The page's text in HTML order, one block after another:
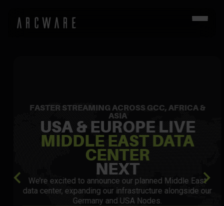
FASTER STREAMING ACROSS GCC, AFRICA &
ASIA
USA & EUROPE LIVE
MIDDLE EAST DATA
CENTER
NEXT
We’re excited to announce our planned Middle East
data center, expanding our infrastructure alongside our
Germany and USA Nodes.